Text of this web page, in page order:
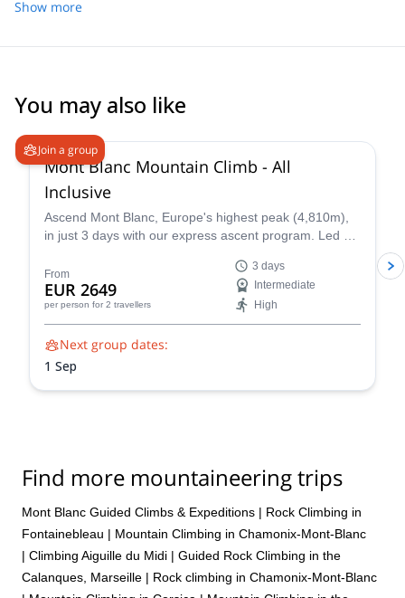
Show more
You may also like
Join a group
Mont Blanc Mountain Climb - All
Inclusive
Ascend Mont Blanc, Europe's highest peak (4,810m),
in just 3 days with our express ascent program. Led by
Blanc ascents prioritize your safety and success. Our
experienced guides share their intimate knowledge of
the mountain to craft a unique and unforgettable climb
for you.
From
EUR 2649
per person for 2 travellers
3 days
Intermediate
High
Next group dates:
1 Sep
Find more mountaineering trips
Mont Blanc Guided Climbs & Expeditions | Rock Climbing in
Fontainebleau | Mountain Climbing in Chamonix-Mont-Blanc
| Climbing Aiguille du Midi | Guided Rock Climbing in the
Calanques, Marseille | Rock climbing in Chamonix-Mont-Blanc